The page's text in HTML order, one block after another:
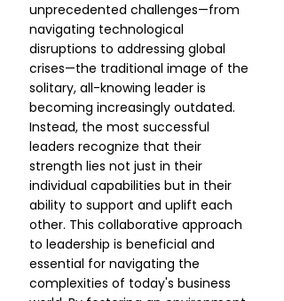
unprecedented challenges—from
navigating technological
disruptions to addressing global
crises—the traditional image of the
solitary, all-knowing leader is
becoming increasingly outdated.
Instead, the most successful
leaders recognize that their
strength lies not just in their
individual capabilities but in their
ability to support and uplift each
other. This collaborative approach
to leadership is beneficial and
essential for navigating the
complexities of today's business